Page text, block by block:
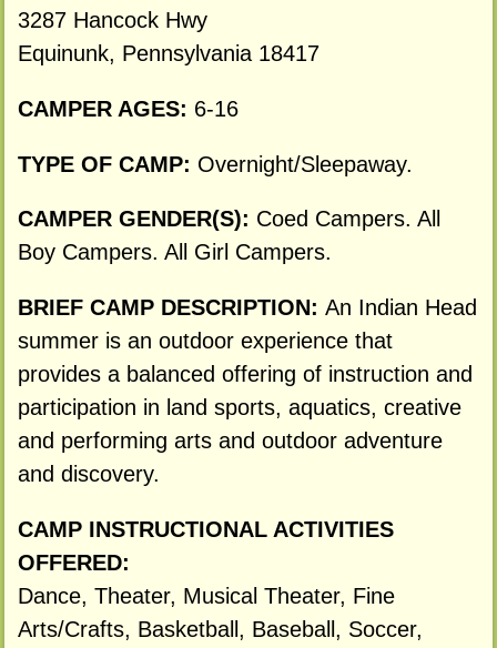
3287 Hancock Hwy
Equinunk, Pennsylvania 18417
CAMPER AGES: 6-16
TYPE OF CAMP: Overnight/Sleepaway.
CAMPER GENDER(S): Coed Campers. All
Boy Campers. All Girl Campers.
BRIEF CAMP DESCRIPTION: An Indian Head
summer is an outdoor experience that
provides a balanced offering of instruction and
participation in land sports, aquatics, creative
and performing arts and outdoor adventure
and discovery.
CAMP INSTRUCTIONAL ACTIVITIES
OFFERED:
Dance, Theater, Musical Theater, Fine
Arts/Crafts, Basketball, Baseball, Soccer,